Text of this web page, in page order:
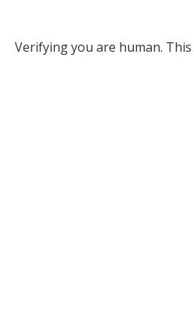
Verifying you are human.